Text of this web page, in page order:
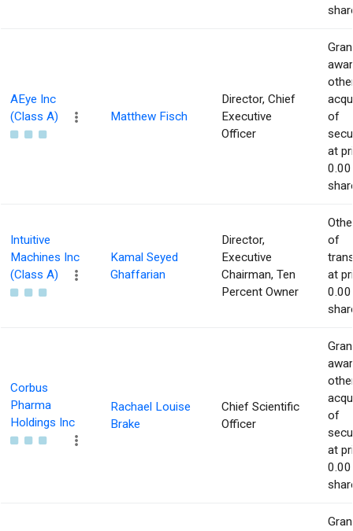
AEye Inc
(Class A)
Matthew Fisch
Director, Chief
Executive
Officer
of
at
Intuitive
Machines Inc
(Class A)
Kamal Seyed
Ghaffarian
Director,
Executive
Chairman, Ten
Percent Owner
of
at
Corbus
Pharma
Holdings Inc
Rachael Louise
Brake
Chief Scientific
Officer
of
at